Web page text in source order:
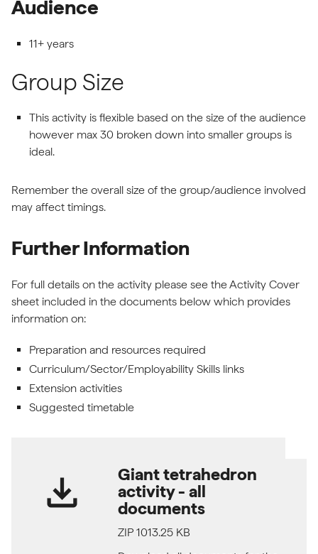
Audience
11+ years
Group Size
This activity is flexible based on the size of the audience
however max 30 broken down into smaller groups is
ideal.
Remember the overall size of the group/audience involved
may affect timings.
Further Information
For full details on the activity please see the Activity Cover
sheet included in the documents below which provides
information on:
Preparation and resources required
Curriculum/Sector/Employability Skills links
Extension activities
Suggested timetable
download
Giant tetrahedron
activity - all
documents
ZIP 1013.25 KB